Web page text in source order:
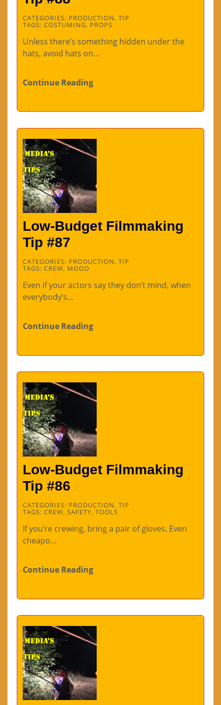
CATEGORIES: PRODUCTION, TIP
TAGS: COSTUMING, PROPS
Unless there’s something hidden under the
hats, avoid hats on…
Continue Reading
Low-Budget Filmmaking
Tip #87
CATEGORIES: PRODUCTION, TIP
TAGS: CREW, MOOD
Even if your actors say they don’t mind, when
everybody’s…
Continue Reading
Low-Budget Filmmaking
Tip #86
CATEGORIES: PRODUCTION, TIP
TAGS: CREW, SAFETY, TOOLS
If you’re crewing, bring a pair of gloves. Even
cheapo…
Continue Reading